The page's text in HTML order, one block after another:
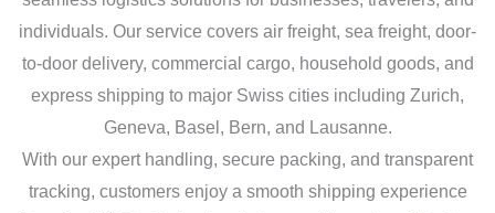
individuals. Our service covers air freight, sea freight, door-
to-door delivery, commercial cargo, household goods, and
express shipping to major Swiss cities including Zurich,
Geneva, Basel, Bern, and Lausanne.
With our expert handling, secure packing, and transparent
tracking, customers enjoy a smooth shipping experience